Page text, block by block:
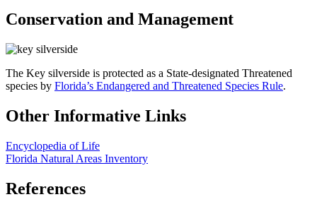
Conservation and Management
The Key silverside is protected as a State-designated Threatened
species by Florida’s Endangered and Threatened Species Rule.
Other Informative Links
Encyclopedia of Life
Florida Natural Areas Inventory
References